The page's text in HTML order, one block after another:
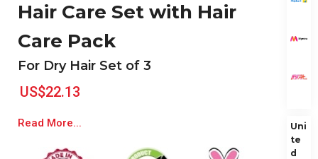
Hair Care Set with Hair
Care Pack
For Dry Hair Set of 3
US$22.13
Read More...
Uni
te
d